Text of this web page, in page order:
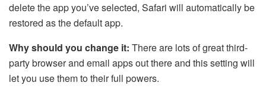
delete the app you’ve selected, Safari will automatically be
restored as the default app.
Why should you change it: There are lots of great third-
party browser and email apps out there and this setting will
let you use them to their full powers.